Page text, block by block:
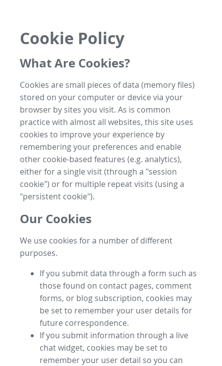
Cookie Policy
What Are Cookies?
Cookies are small pieces of data (memory files)
stored on your computer or device via your
browser by sites you visit. As is common
practice with almost all websites, this site uses
cookies to improve your experience by
remembering your preferences and enable
other cookie-based features (e.g. analytics),
either for a single visit (through a "session
cookie") or for multiple repeat visits (using a
"persistent cookie").
Our Cookies
We use cookies for a number of different
purposes.
If you submit data through a form such as
those found on contact pages, comment
forms, or blog subscription, cookies may
be set to remember your user details for
future correspondence.
If you submit information through a live
chat widget, cookies may be set to
remember your user detail so you can